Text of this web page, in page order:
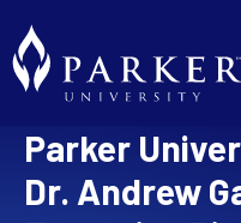
Parker
Dr. Andrew